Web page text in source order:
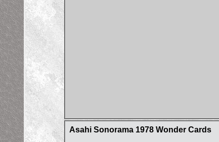
Asahi Sonorama 1978 Wonder Cards